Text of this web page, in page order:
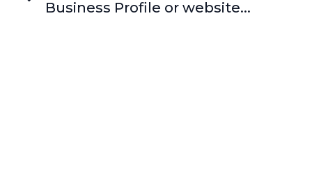
Business Profile or website...